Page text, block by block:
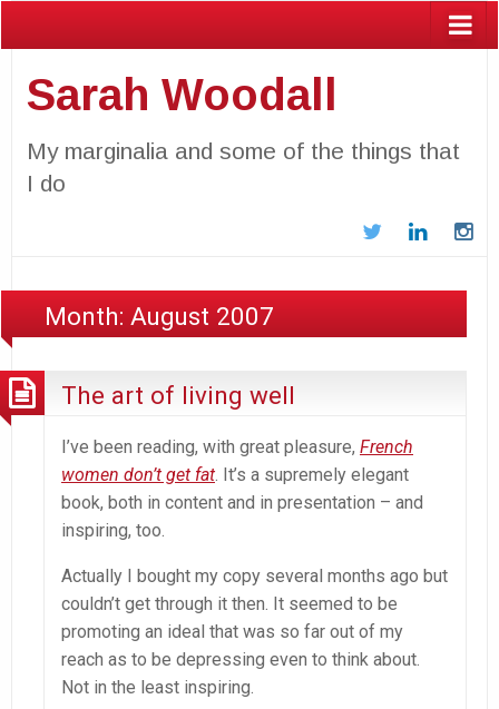
Sarah Woodall
My marginalia and some of the things that
I do
TwitterLinkedIn
Month:August 2007
The art of living well
I’ve been reading, with great pleasure, French
women don’t get fat. It’s a supremely elegant
book, both in content and in presentation – and
inspiring, too.
Actually I bought my copy several months ago but
couldn’t get through it then. It seemed to be
promoting an ideal that was so far out of my
reach as to be depressing even to think about.
Not in the least inspiring.